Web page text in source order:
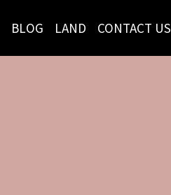
BLOG LAND CONTACT US